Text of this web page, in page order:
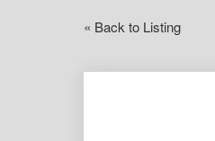
« Back to Listing